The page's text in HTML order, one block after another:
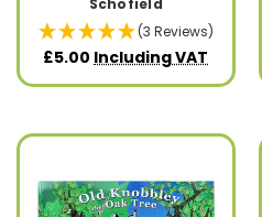
Schofield
(3 Reviews)
£5.00 Including VAT